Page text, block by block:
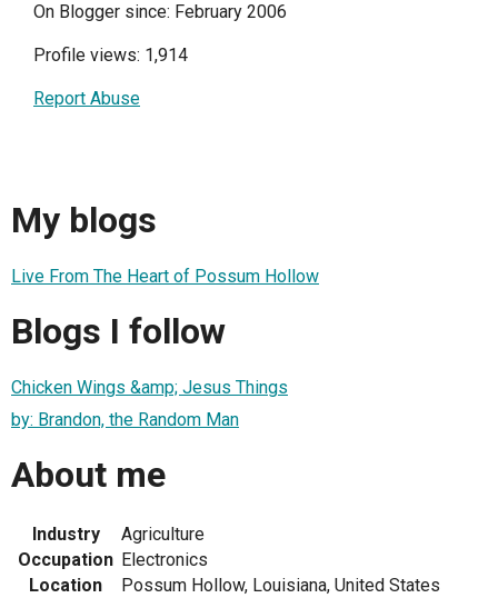
On Blogger since: February 2006
Profile views: 1,914
Report Abuse
My blogs
Live From The Heart of Possum Hollow
Blogs I follow
Chicken Wings &amp; Jesus Things
by: Brandon, the Random Man
About me
Industry
Agriculture
Occupation Electronics
Location
Possum Hollow, Louisiana, United States